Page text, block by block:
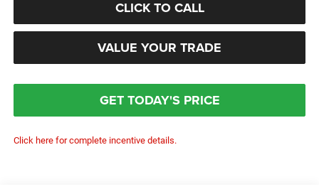
CLICK TO CALL
VALUE YOUR TRADE
GET TODAY'S PRICE
Click here for complete incentive details.